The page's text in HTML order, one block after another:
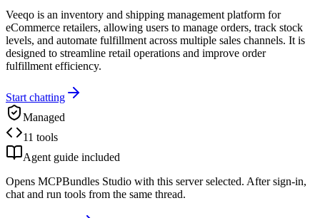
Veeqo is an inventory and shipping management platform for
eCommerce retailers, allowing users to manage orders, track stock
levels, and automate fulfillment across multiple sales channels. It is
designed to streamline retail operations and improve order
fulfillment efficiency.
Start chatting
Managed
11 tools
Agent guide included
Opens MCPBundles Studio with this server selected. After sign-in,
chat and run tools from the same thread.